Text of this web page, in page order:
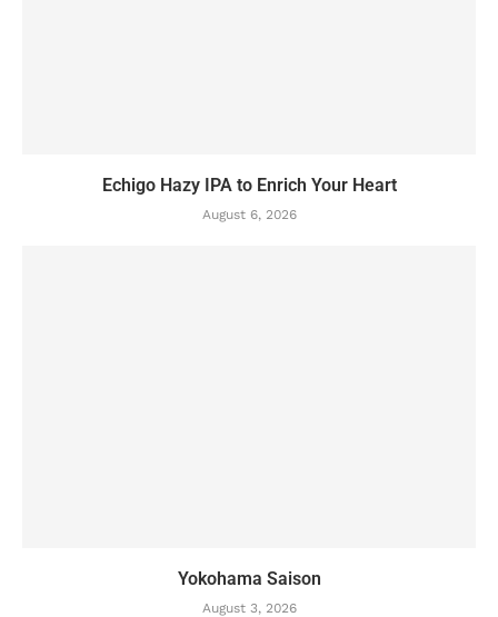
Echigo Hazy IPA to Enrich Your Heart
August 6, 2026
Yokohama Saison
August 3, 2026